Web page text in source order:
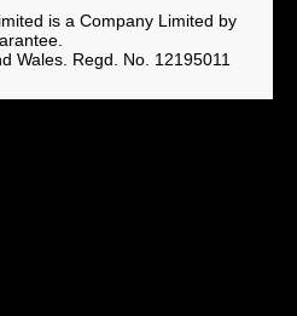
is a Company Limited by
Wales. Regd. No. 12195011